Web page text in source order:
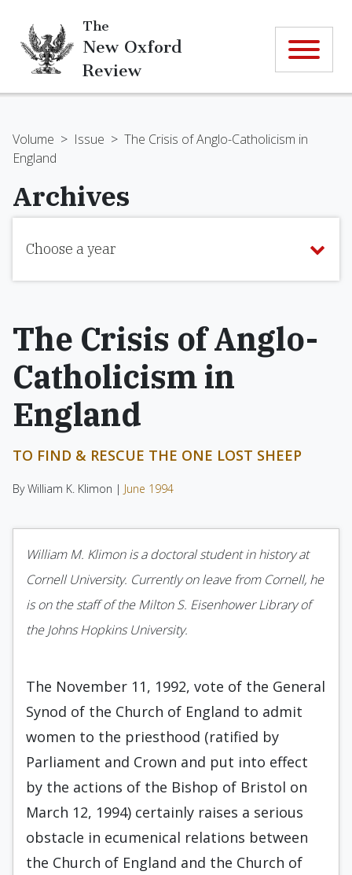
The
New Oxford
Review
Volume > Issue > The Crisis of Anglo-Catholicism in
England
Archives
Choose a year
The Crisis of Anglo-
Catholicism in
England
TO FIND & RESCUE THE ONE LOST SHEEP
By William K. Klimon | June 1994
William M. Klimon is a doctoral student in history at
Cornell University. Currently on leave from Cornell, he
is on the staff of the Milton S. Eisenhower Library of
the Johns Hopkins University.
The November 11, 1992, vote of the General
Synod of the Church of England to admit
women to the priesthood (ratified by
Parliament and Crown and put into effect
by the actions of the Bishop of Bristol on
March 12, 1994) certainly raises a serious
obstacle in ecumenical relations between
the Church of England and the Church of